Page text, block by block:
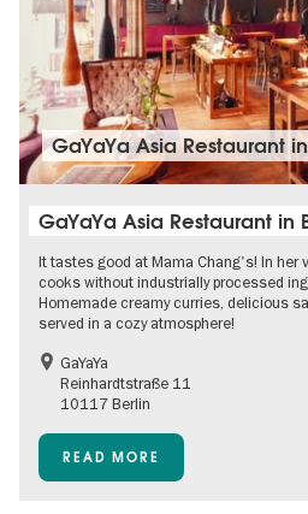
GaYaYa Asia Restaurant
GaYaYa Asia Restaurant in
It tastes good at Mama Chang's! In her
cooks without industrially processed
Homemade creamy curries, delicious
served in a cozy atmosphere!
GaYaYa
Reinhardtstraße 11
10117 Berlin
READ MORE